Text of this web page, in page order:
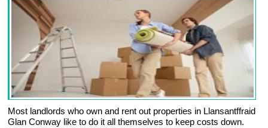
Most landlords who own and rent out properties in Llansantffraid
Glan Conway like to do it all themselves to keep costs down.